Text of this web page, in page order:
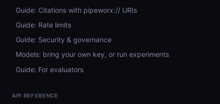
Guide: Citations with pipeworx:// URIs
Guide: Rate limits
Guide: Security & governance
Models: bring your own key, or run experiments
Guide: For evaluators
API REFERENCE